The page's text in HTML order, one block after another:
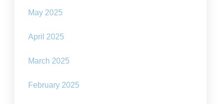
May 2025
April 2025
March 2025
February 2025